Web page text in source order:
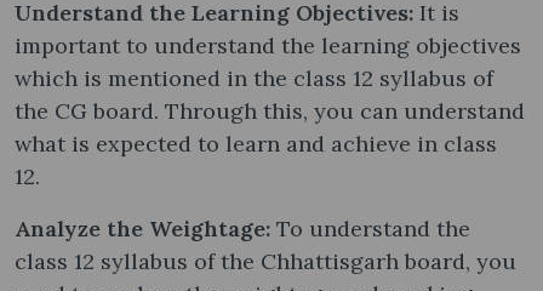
Understand the Learning Objectives: It is
important to understand the learning objectives
which is mentioned in the class 12 syllabus of
the CG board. Through this, you can understand
what is expected to learn and achieve in class
12.
Analyze the Weightage: To understand the
class 12 syllabus of the Chhattisgarh board, you